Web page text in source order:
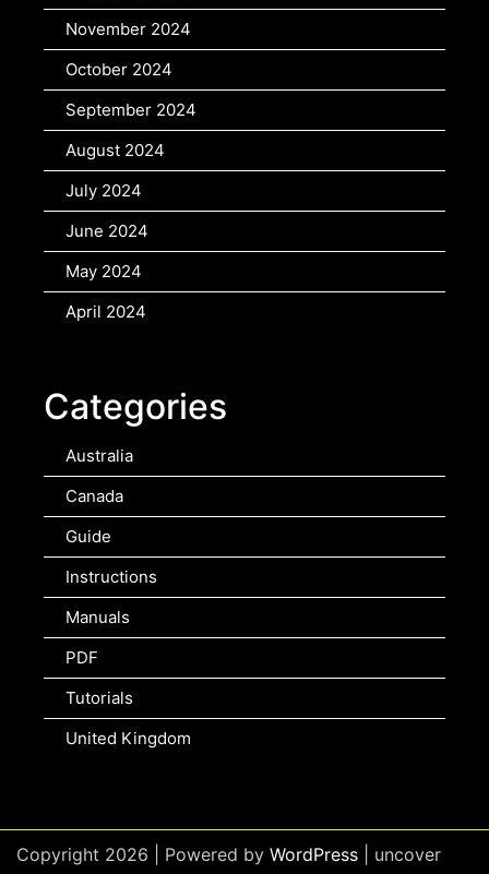
November 2024
October 2024
September 2024
August 2024
July 2024
June 2024
May 2024
April 2024
Categories
Australia
Canada
Guide
Instructions
Manuals
PDF
Tutorials
United Kingdom
Copyright 2026 | Powered by WordPress | uncover